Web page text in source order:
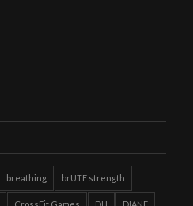
breathing brUTE strength